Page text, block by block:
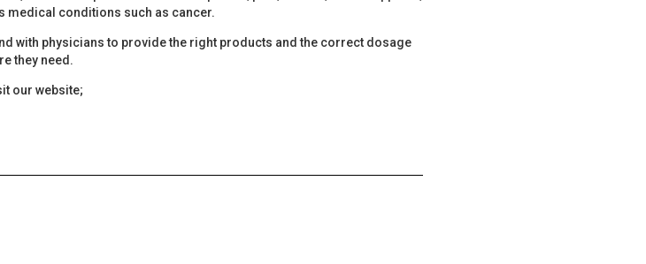
medical conditions such as cancer.
with physicians to provide the right products and the correct dosage
they need.
our website;